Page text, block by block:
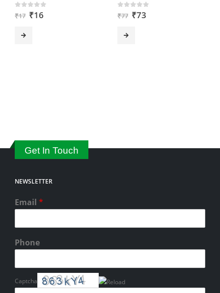
are
human.
0 out of 5
₹17 ₹16 0 out of 5
₹77 ₹73
Get In Touch
NEWSLETTER
Email *
Phone
Captcha